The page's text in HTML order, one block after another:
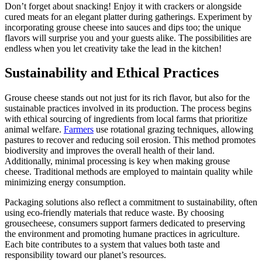
Don’t forget about snacking! Enjoy it with crackers or alongside
cured meats for an elegant platter during gatherings. Experiment by
incorporating grouse cheese into sauces and dips too; the unique
flavors will surprise you and your guests alike. The possibilities are
endless when you let creativity take the lead in the kitchen!
Sustainability and Ethical Practices
Grouse cheese stands out not just for its rich flavor, but also for the
sustainable practices involved in its production. The process begins
with ethical sourcing of ingredients from local farms that prioritize
animal welfare. Farmers use rotational grazing techniques, allowing
pastures to recover and reducing soil erosion. This method promotes
biodiversity and improves the overall health of their land.
Additionally, minimal processing is key when making grouse
cheese. Traditional methods are employed to maintain quality while
minimizing energy consumption.
Packaging solutions also reflect a commitment to sustainability, often
using eco-friendly materials that reduce waste. By choosing
grousecheese, consumers support farmers dedicated to preserving
the environment and promoting humane practices in agriculture.
Each bite contributes to a system that values both taste and
responsibility toward our planet’s resources.